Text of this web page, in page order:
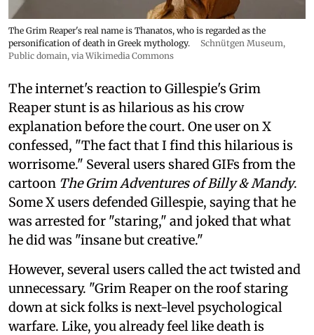
The Grim Reaper's real name is Thanatos, who is regarded as the
personification of death in Greek mythology.
Schnütgen Museum,
Public domain, via Wikimedia Commons
The internet's reaction to Gillespie's Grim
Reaper stunt is as hilarious as his crow
explanation before the court. One user on X
confessed, "The fact that I find this hilarious is
worrisome." Several users shared GIFs from the
cartoon The Grim Adventures of Billy & Mandy.
Some X users defended Gillespie, saying that he
was arrested for "staring," and joked that what
he did was "insane but creative."
However, several users called the act twisted and
unnecessary. "Grim Reaper on the roof staring
down at sick folks is next-level psychological
warfare. Like, you already feel like death is